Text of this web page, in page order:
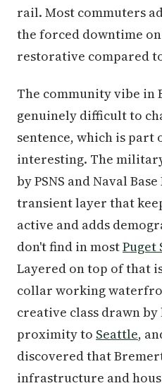
rail. Most commuters
the forced downtime
restorative compared
The community vibe in
genuinely difficult to
sentence, which is part
interesting. The
by PSNS and Naval
transient layer that
active and adds
don't find in mostPuget
Layered on top of that
collar working
creative class drawn
proximity to Seattle,
discovered that
infrastructure and